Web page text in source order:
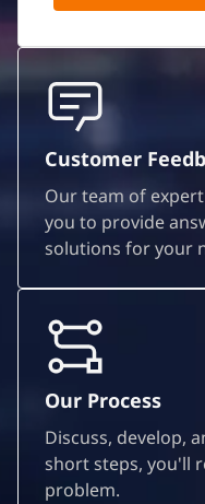
Customer
Our team of
you to provide
solutions for your
Our Process
Discuss, develop,
short steps, you'll
problem.